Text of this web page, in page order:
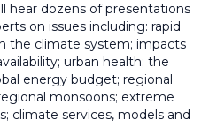
hear dozens of presentations
on issues including: rapid
the climate system; impacts
urban health; the
energy budget; regional
monsoons; extreme
climate services, models and